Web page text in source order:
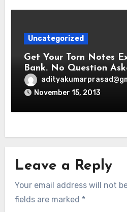
Uncategorized
Get Your Torn Notes
Bank. No Question
November 15, 2013
Leave a Reply
Your email address will not
fields are marked *